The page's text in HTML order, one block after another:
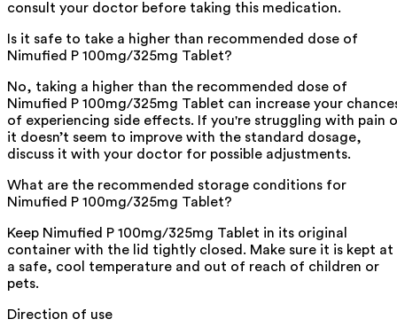
consult your doctor before taking this medication.
Is it safe to take a higher than recommended dose of
Nimufied P 100mg/325mg Tablet?
No, taking a higher than the recommended dose of
Nimufied P 100mg/325mg Tablet can increase your
of experiencing side effects. If you're struggling with pain
it doesn’t seem to improve with the standard dosage,
discuss it with your doctor for possible adjustments.
What are the recommended storage conditions for
Nimufied P 100mg/325mg Tablet?
Keep Nimufied P 100mg/325mg Tablet in its original
container with the lid tightly closed. Make sure it is kept at
a safe, cool temperature and out of reach of children or
pets.
Direction of use